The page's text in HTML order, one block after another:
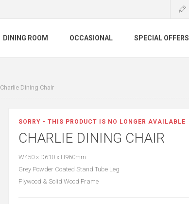
DINING ROOM OCCASIONAL SPECIAL OFFERS
Charlie Dining Chair
SORRY - THIS PRODUCT IS NO LONGER AVAILABLE
CHARLIE DINING CHAIR
W450 x D610 x H960mm
Grey Powder Coated Stand Tube Leg
Plywood & Solid Wood Frame